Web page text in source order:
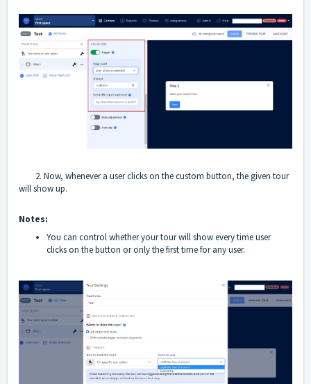
2. Now, whenever a user clicks on the custom button, the given tour
will show up.
Notes:
You can control whether your tour will show every time user
clicks on the button or only the first time for any user.